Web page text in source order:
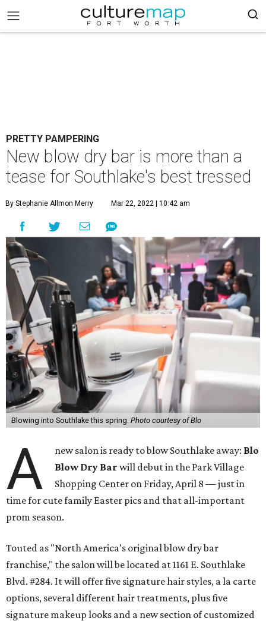
PRETTY PAMPERING
New blow dry bar is more than a
tease for Southlake's best tressed
By Stephanie Allmon Merry Mar 22, 2022 | 10:42 am
Blowing into Southlake this spring. Photo courtesy of Blo
A new salon is ready to blow Southlake away: Blo
Blow Dry Bar will debut in the Park Village
Shopping Center on Friday, April 8 — just in
time for cute family Easter pics and that all-important
prom season.
Touted as "North America’s original blow dry bar
franchise," the salon will be located at 1161 E. Southlake
Blvd. #284. It will offer five signature hair styles, a la carte
options, several different hair treatments, plus five
signature makeup looks and a new section of customized